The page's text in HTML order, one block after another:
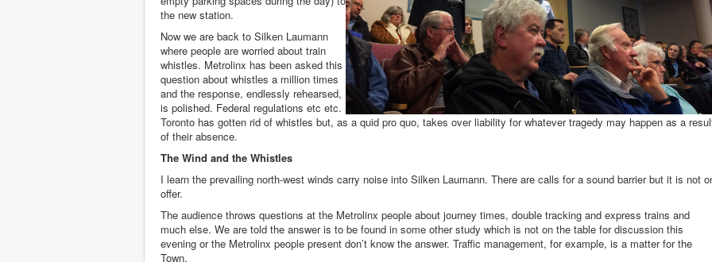
the new station.
Now we are back to Silken Laumann
where people are worried about train
whistles. Metrolinx has been asked this
question about whistles a million times
and the response, endlessly rehearsed,
is polished. Federal regulations etc etc.
Toronto has gotten rid of whistles but, as a quid pro quo, takes over liability for whatever tragedy may happen as a
of their absence.
The Wind and the Whistles
I learn the prevailing north-west winds carry noise into Silken Laumann. There are calls for a sound barrier but it is not
offer.
The audience throws questions at the Metrolinx people about journey times, double tracking and express trains and
much else. We are told the answer is to be found in some other study which is not on the table for discussion this
evening or the Metrolinx people present don’t know the answer. Traffic management, for example, is a matter for the
Town.